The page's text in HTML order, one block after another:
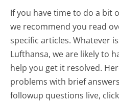
If you have time to do a bit
we recommend you read
specific articles. Whatever
Lufthansa, we are likely to
help you get it resolved.
problems with brief
followup questions live,